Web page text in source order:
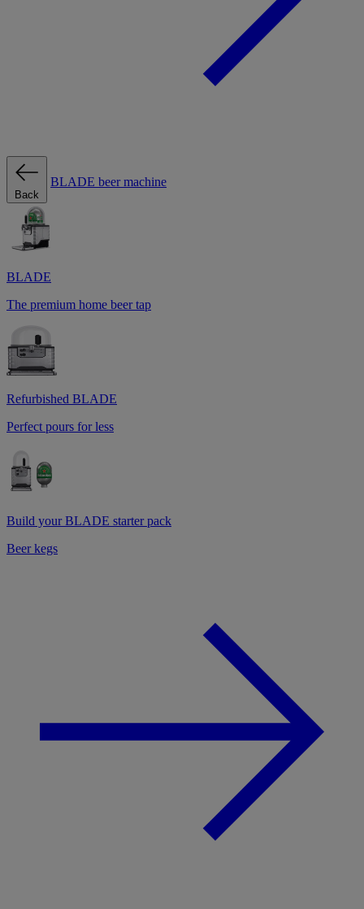
Back
BLADE beer machine
BLADE
The premium home beer tap
Refurbished BLADE
Perfect pours for less
Build your BLADE starter pack
Beer kegs